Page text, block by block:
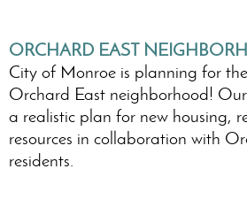
ORCHARD EAST
City of Monroe is planning for
Orchard East neighborhood!
a realistic plan for new housing,
resources in collaboration with
residents.